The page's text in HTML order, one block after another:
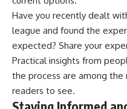
Have you recently dealt
league and found the
expected? Share your
Practical insights from
the process are among
readers to see.